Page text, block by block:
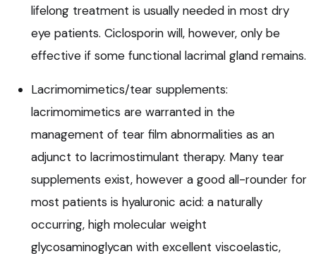
lifelong treatment is usually needed in most dry
eye patients. Ciclosporin will, however, only be
effective if some functional lacrimal gland remains.
Lacrimomimetics/tear supplements:
lacrimomimetics are warranted in the
management of tear film abnormalities as an
adjunct to lacrimostimulant therapy. Many tear
supplements exist, however a good all-rounder for
most patients is hyaluronic acid: a naturally
occurring, high molecular weight
glycosaminoglycan with excellent viscoelastic,